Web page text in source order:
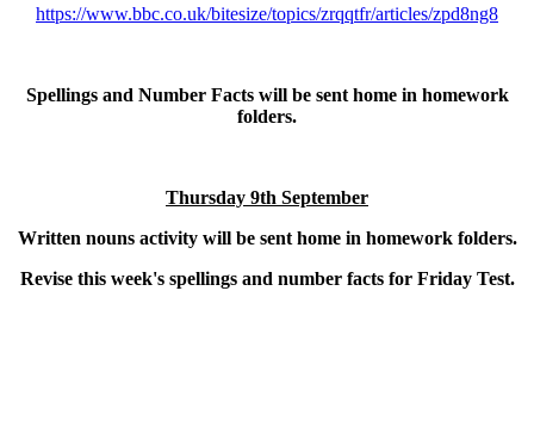
https://www.bbc.co.uk/bitesize/topics/zrqqtfr/articles/zpd8ng8
Spellings and Number Facts will be sent home in homework
folders.
Thursday 9th September
Written nouns activity will be sent home in homework folders.
Revise this week's spellings and number facts for Friday Test.